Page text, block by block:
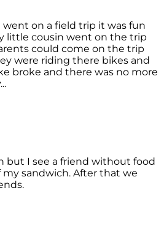
went on a field trip it was fun
little cousin went on the trip
could come on the trip
were riding there bikes and
broke and there was no more
but I see a friend without food
my sandwich. After that we